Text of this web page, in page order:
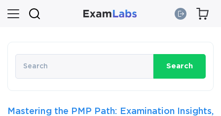
Search
Mastering the PMP Path: Examination Insights,